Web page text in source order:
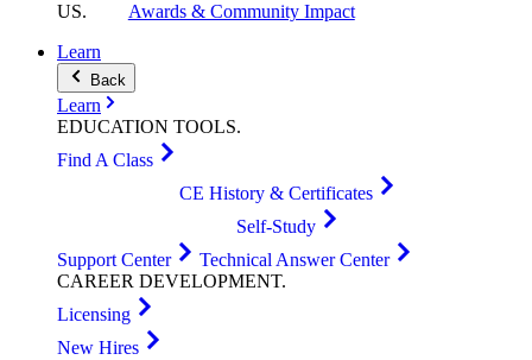
US.
Awards & Community Impact
Learn
Back
Learn
EDUCATION TOOLS.
Find A Class
CE History & Certificates
Self-Study
Support Center
Technical Answer Center
CAREER DEVELOPMENT.
Licensing
New Hires